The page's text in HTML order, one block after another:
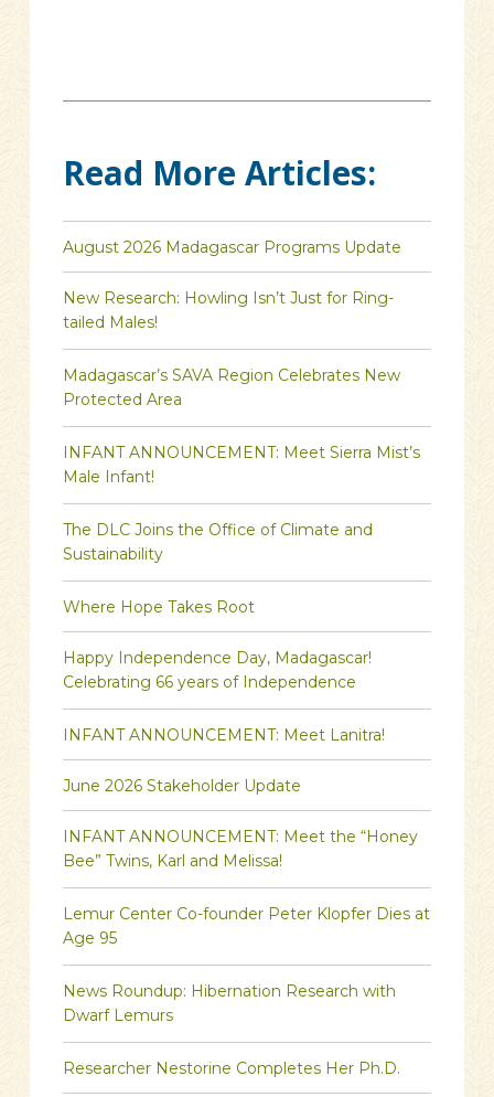
Read More Articles:
August 2026 Madagascar Programs Update
New Research: Howling Isn’t Just for Ring-
tailed Males!
Madagascar’s SAVA Region Celebrates New
Protected Area
INFANT ANNOUNCEMENT: Meet Sierra Mist’s
Male Infant!
The DLC Joins the Office of Climate and
Sustainability
Where Hope Takes Root
Happy Independence Day, Madagascar!
Celebrating 66 years of Independence
INFANT ANNOUNCEMENT: Meet Lanitra!
June 2026 Stakeholder Update
INFANT ANNOUNCEMENT: Meet the “Honey
Bee” Twins, Karl and Melissa!
Lemur Center Co-founder Peter Klopfer Dies at
Age 95
News Roundup: Hibernation Research with
Dwarf Lemurs
Researcher Nestorine Completes Her Ph.D.